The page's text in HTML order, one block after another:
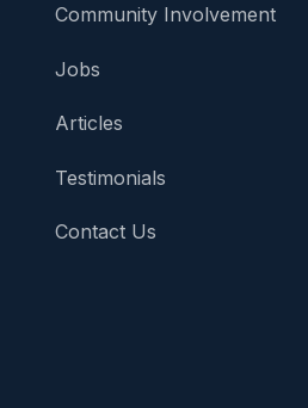
Community Involvement
Jobs
Articles
Testimonials
Contact Us